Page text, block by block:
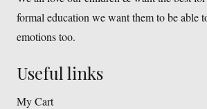
formal education we want them to be able
emotions too.
Useful links
My Cart